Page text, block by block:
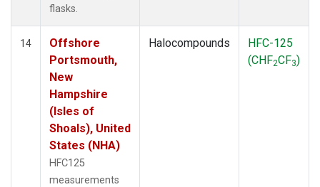
flasks.
14
Offshore
Portsmouth,
New
Hampshire
(Isles of
Shoals), United
States (NHA)
HFC125
measurements
Halocompounds
HFC-125
(CHF2CF3)